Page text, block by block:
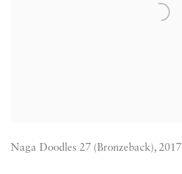
Naga Doodles 27 (Bronzeback), 2017